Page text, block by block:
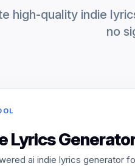
high-quality indie
no
Lyrics
ai indie lyrics generator